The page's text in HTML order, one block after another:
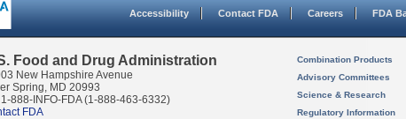
Accessibility Contact FDA Careers FDA
Food and Drug Administration
New Hampshire Avenue
Spring, MD 20993
1-888-INFO-FDA (1-888-463-6332)
FDA
Combination Products
Advisory Committees
Science & Research
Regulatory Information